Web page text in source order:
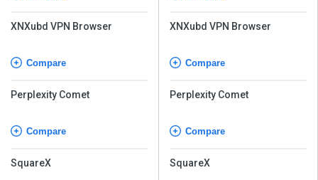
XNXubd VPN Browser
Compare
Perplexity Comet
Compare
SquareX
XNXubd VPN Browser
Compare
Perplexity Comet
Compare
SquareX